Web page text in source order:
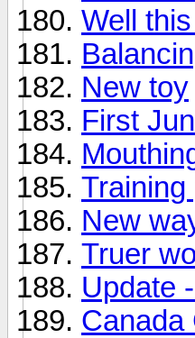
Well
New toy
First
Training
New
Truer
Update
Canada